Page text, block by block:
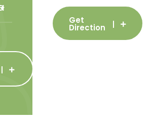
Get
Direction